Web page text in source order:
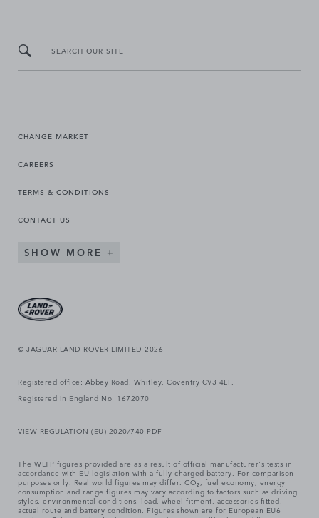
SEARCH OUR SITE
CHANGE MARKET
CAREERS
TERMS & CONDITIONS
CONTACT US
SHOW MORE
© JAGUAR LAND ROVER LIMITED 2026
Registered office: Abbey Road, Whitley, Coventry CV3 4LF.
Registered in England No: 1672070
VIEW REGULATION (EU) 2020/740 PDF
The WLTP figures provided are as a result of official manufacturer's tests in
accordance with EU legislation with a fully charged battery. For comparison
purposes only. Real world figures may differ. CO₂, fuel economy, energy
consumption and range figures may vary according to factors such as driving
styles, environmental conditions, load, wheel fitment, accessories fitted,
actual route and battery condition. Figures shown are for European EU6